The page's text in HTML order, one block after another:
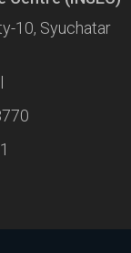
10, Syuchatar